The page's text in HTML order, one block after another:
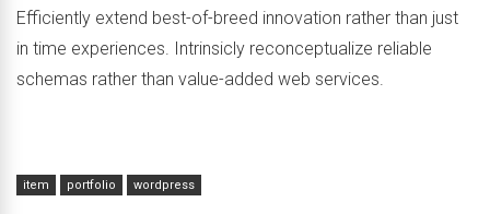
Efficiently extend best-of-breed innovation rather than just
in time experiences. Intrinsicly reconceptualize reliable
schemas rather than value-added web services.
item portfolio wordpress